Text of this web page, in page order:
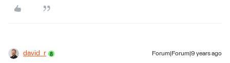
david_r Forum|Forum|9 years ago